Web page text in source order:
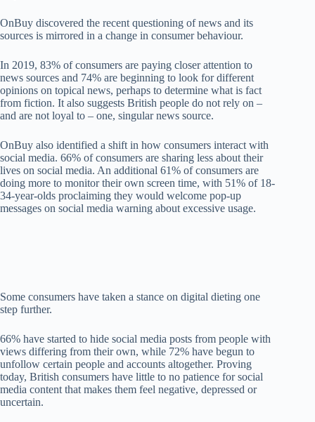
OnBuy discovered the recent questioning ofnews and its
sources is mirrored in a change in consumerbehaviour.
In 2019, 83% of consumers are paying closer attention to
news sources and 74% are beginning to look for different
opinions on topical news, perhaps to determine what is fact
from fiction. It also suggests British people do not rely on –
and are not loyal to – one, singular news source.
OnBuy also identified a shift in how consumers interact with
social media. 66% of consumers are sharing less about their
lives on social media. An additional 61% of consumers are
doing more to monitor theirown screen time, with 51% of 18-
34-year-olds proclaiming they would welcome pop-up
messages on social media warning about excessive usage.
Some consumers have taken a stance on digital dieting one
step further.
66% have started to hide social media posts from people with
views differing from their own, while 72% have begun to
unfollow certain people and accounts altogether. Proving
today, British consumers have little to no patience forsocial
media content that makes them feel negative, depressed or
uncertain.